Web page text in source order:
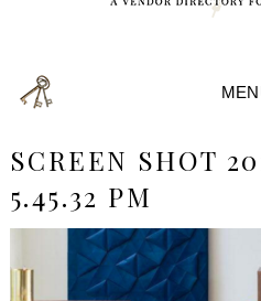
SCREEN SHOT
5.45.32 PM